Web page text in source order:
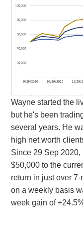
Wayne started the
but he's been
several years. He
high net worth
Since 29 Sep
$50,000 to the
return in just over
on a weekly basis
week gain of